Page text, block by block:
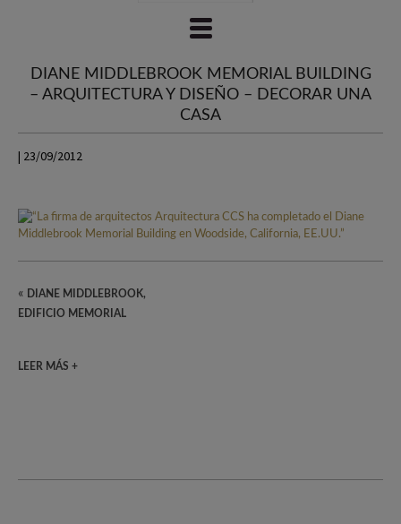
DIANE MIDDLEBROOK MEMORIAL BUILDING
– ARQUITECTURA Y DISEÑO – DECORAR UNA
CASA
| 23/09/2012
« DIANE MIDDLEBROOK,
EDIFICIO MEMORIAL
LEER MÁS +